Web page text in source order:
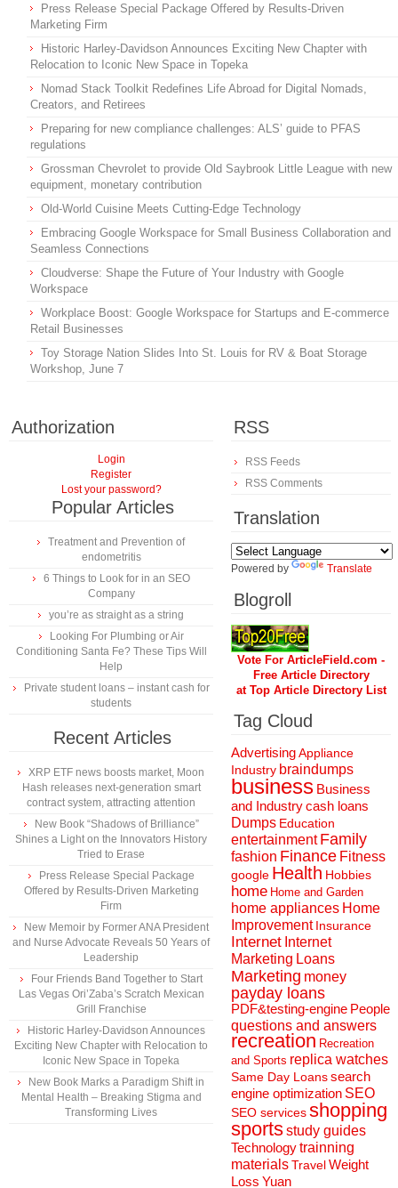
Press Release Special Package Offered by Results-Driven
Marketing Firm
Historic Harley-Davidson Announces Exciting New Chapter with
Relocation to Iconic New Space in Topeka
Nomad Stack Toolkit Redefines Life Abroad for Digital Nomads,
Creators, and Retirees
Preparing for new compliance challenges: ALS’ guide to PFAS
regulations
Grossman Chevrolet to provide Old Saybrook Little League with new
equipment, monetary contribution
Old-World Cuisine Meets Cutting-Edge Technology
Embracing Google Workspace for Small Business Collaboration and
Seamless Connections
Cloudverse: Shape the Future of Your Industry with Google
Workspace
Workplace Boost: Google Workspace for Startups and E-commerce
Retail Businesses
Toy Storage Nation Slides Into St. Louis for RV & Boat Storage
Workshop, June 7
Authorization
Login
Register
Lost your password?
Popular Articles
Treatment and Prevention of
endometritis
6 Things to Look for in an SEO
Company
you’re as straight as a string
Looking For Plumbing or Air
Conditioning Santa Fe? These Tips Will
Help
Private student loans – instant cash for
students
Recent Articles
XRP ETF news boosts market, Moon
Hash releases next-generation smart
contract system, attracting attention
New Book “Shadows of Brilliance”
Shines a Light on the Innovators History
Tried to Erase
Press Release Special Package
Offered by Results-Driven Marketing
Firm
New Memoir by Former ANA President
and Nurse Advocate Reveals 50 Years of
Leadership
Four Friends Band Together to Start
Las Vegas Ori’Zaba’s Scratch Mexican
Grill Franchise
Historic Harley-Davidson Announces
Exciting New Chapter with Relocation to
Iconic New Space in Topeka
New Book Marks a Paradigm Shift in
Mental Health – Breaking Stigma and
Transforming Lives
RSS
RSS Feeds
RSS Comments
Translation
Powered by Translate
Blogroll
Vote For ArticleField.com -
Free Article Directory
at Top Article Directory List
Tag Cloud
AdvertisingAppliance
Industry braindumps
business Business
and Industrycash loans
Dumps Education
entertainment Family
fashion Finance Fitness
google Health Hobbies
home Home and Garden
home appliances Home
Improvement Insurance
Internet Internet
Marketing Loans
Marketing money
payday loans
PDF&testing-engine People
questions and answers
recreation Recreation
and Sports replica watches
Same Day Loanssearch
engine optimization SEO
SEO servicesshopping
sportsstudy guides
Technologytrainning
materialsTravelWeight
Loss Yuan